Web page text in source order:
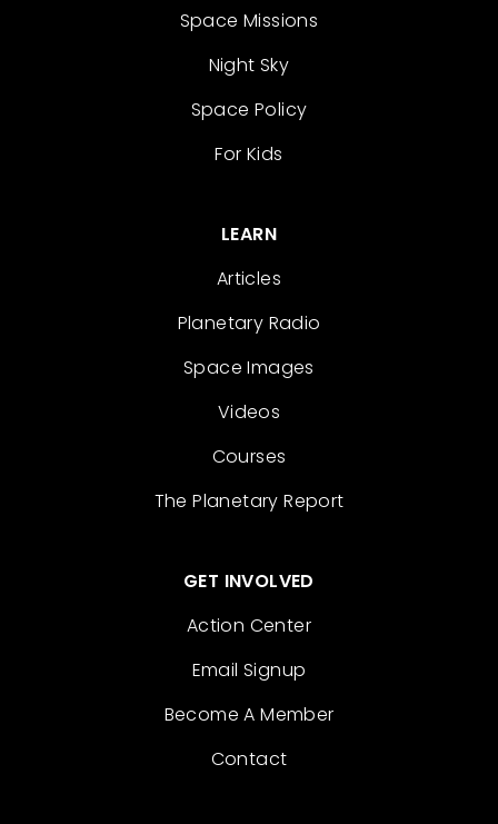
Space Missions
Night Sky
Space Policy
For Kids
LEARN
Articles
Planetary Radio
Space Images
Videos
Courses
The Planetary Report
GET INVOLVED
Action Center
Email Signup
Become A Member
Contact